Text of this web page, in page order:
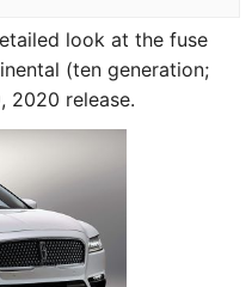
look at the fuse
(ten generation;
2020 release.